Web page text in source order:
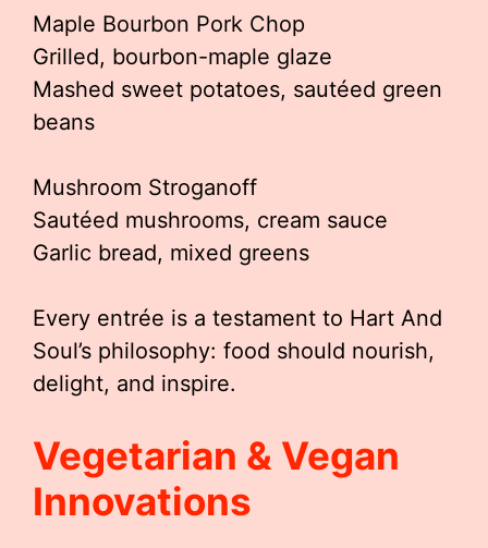
Maple Bourbon Pork Chop
Grilled, bourbon-maple glaze
Mashed sweet potatoes, sautéed green
beans
Mushroom Stroganoff
Sautéed mushrooms, cream sauce
Garlic bread, mixed greens
Every entrée is a testament to Hart And
Soul’s philosophy: food should nourish,
delight, and inspire.
Vegetarian & Vegan
Innovations